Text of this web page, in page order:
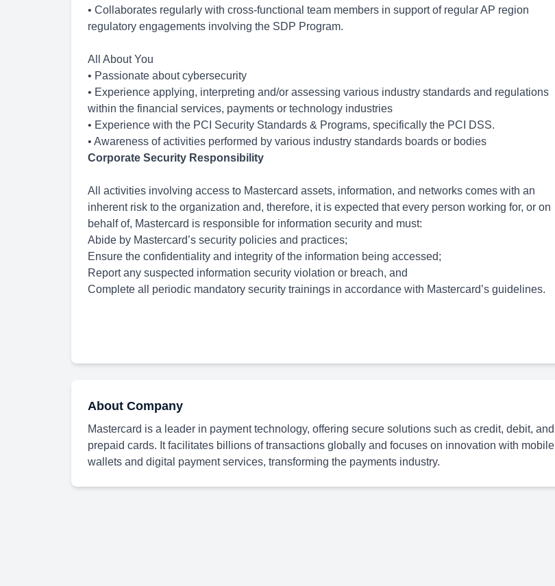
• Collaborates regularly with cross-functional team members in support of regular AP region
regulatory engagements involving the SDP Program.
All About You
• Passionate about cybersecurity
• Experience applying, interpreting and/or assessing various industry standards and regulations
within the financial services, payments or technology industries
• Experience with the PCI Security Standards & Programs, specifically the PCI DSS.
• Awareness of activities performed by various industry standards boards or bodies
Corporate Security Responsibility
All activities involving access to Mastercard assets, information, and networks comes with an
inherent risk to the organization and, therefore, it is expected that every person working for, or on
behalf of, Mastercard is responsible for information security and must:
Abide by Mastercard’s security policies and practices;
Ensure the confidentiality and integrity of the information being accessed;
Report any suspected information security violation or breach, and
Complete all periodic mandatory security trainings in accordance with Mastercard’s guidelines.
About Company
Mastercard is a leader in payment technology, offering secure solutions such as credit, debit, and
prepaid cards. It facilitates billions of transactions globally and focuses on innovation with mobile
wallets and digital payment services, transforming the payments industry.